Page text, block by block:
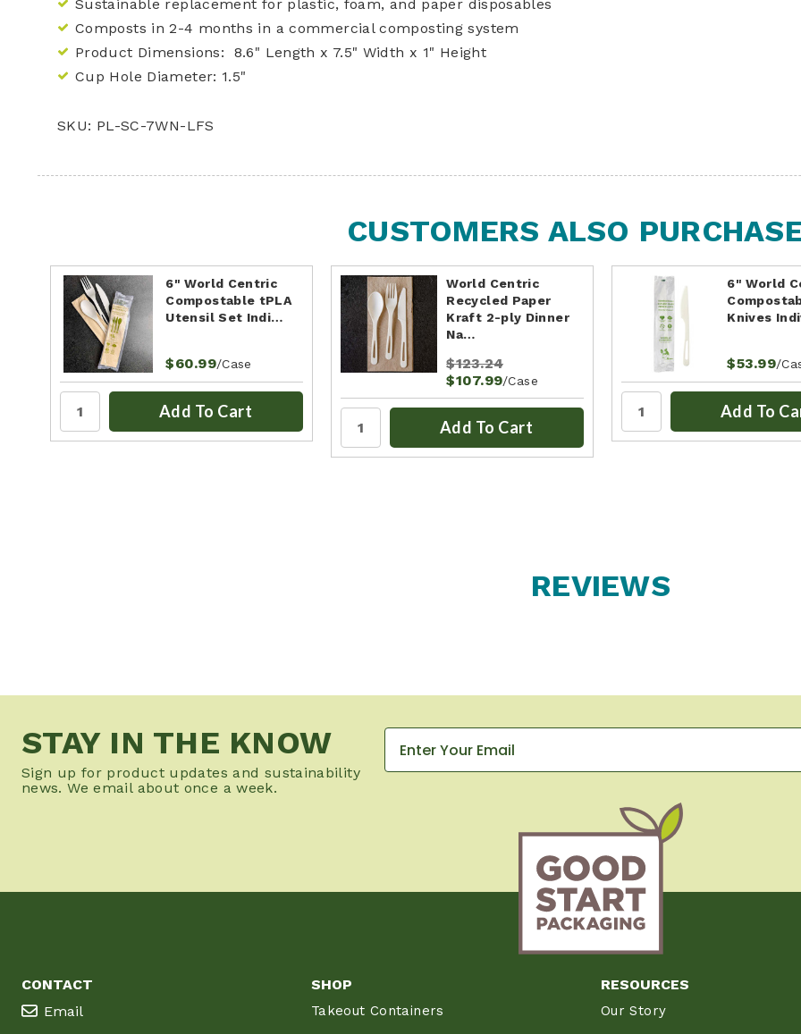
Sustainable replacement for plastic, foam, and paper disposables
Composts in 2-4 months in a commercial composting system
Product Dimensions: 8.6" Length x 7.5" Width x 1" Height
Cup Hole Diameter: 1.5"
SKU: PL-SC-7WN-LFS
CUSTOMERS ALSO
6" World Centric
Compostable tPLA
Utensil Set Indi…
$60.99/Case
Add To Cart
World Centric
Recycled Paper
Kraft 2-ply Dinner
Na…
$123.24
$107.99/Case
Add To Cart
6" World
Knives
$53.99/
Add To
REVIEWS
STAY IN THE KNOW
Sign up for product updates and sustainability
news. We email about once a week.
CONTACT
Email
SHOP
Takeout Containers
RESOURCES
Our Story